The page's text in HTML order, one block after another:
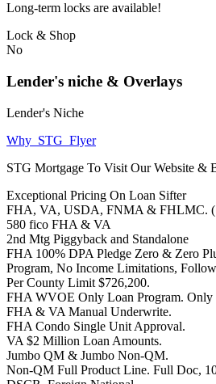
Long-term locks are available!
Lock & Shop
No
Lender's niche & Overlays
Lender's Niche
Why_STG_Flyer
STG Mortgage To Visit Our Website &
Exceptional Pricing On Loan Sifter
FHA, VA, USDA, FNMA & FHLMC.
580 fico FHA & VA
2nd Mtg Piggyback and Standalone
FHA 100% DPA Pledge Zero & Zero
Program, No Income Limitations,
Per County Limit $726,200.
FHA WVOE Only Loan Program. Only
FHA & VA Manual Underwrite.
FHA Condo Single Unit Approval.
VA $2 Million Loan Amounts.
Jumbo QM & Jumbo Non-QM.
Non-QM Full Product Line. Full Doc,